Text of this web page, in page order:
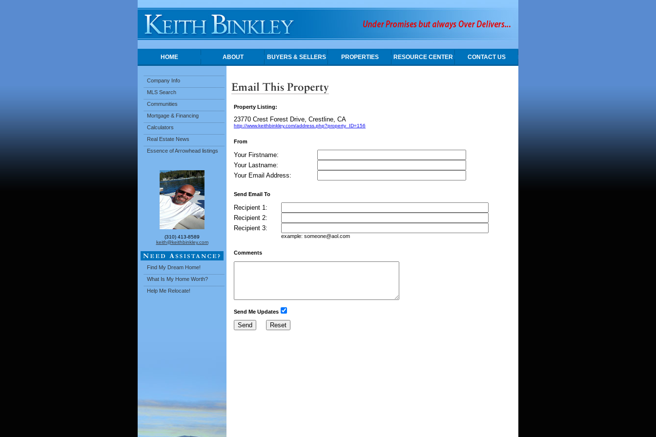
HOME ABOUT BUYERS & SELLERS PROPERTIES RESOURCE CENTER CONTACT US
Company Info
MLS Search
Communities
Mortgage & Financing
Calculators
Real Estate News
Essence of Arrowhead listings
(310) 413-8589
keith@keithbinkley.com
Find My Dream Home!
What Is My Home Worth?
Help Me Relocate!
Property Listing:
23770 Crest Forest Drive, Crestline, CA
http://www.keithbinkley.com/address.php?property_ID=156
From
Your Firstname:
Your Lastname:
Your Email Address:
Send Email To
Recipient 1:
Recipient 2:
Recipient 3:
example: someone@aol.com
Comments
Send Me Updates